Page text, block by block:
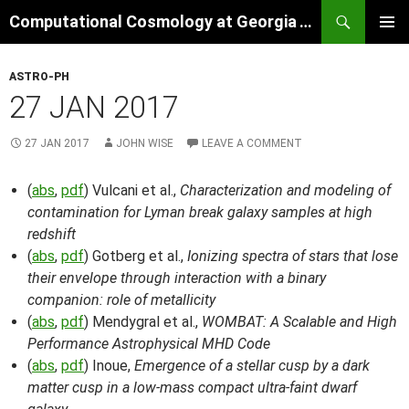
to
Computational Cosmology at Georgia Tech
ASTRO-PH
27 JAN 2017
27 JAN 2017 JOHN WISE LEAVE A COMMENT
(abs, pdf) Vulcani et al., Characterization and modeling of
contamination for Lyman break galaxy samples at high
redshift
(abs, pdf) Gotberg et al., Ionizing spectra of stars that lose
their envelope through interaction with a binary
companion: role of metallicity
(abs, pdf) Mendygral et al., WOMBAT: A Scalable and High
Performance Astrophysical MHD Code
(abs, pdf) Inoue, Emergence of a stellar cusp by a dark
matter cusp in a low-mass compact ultra-faint dwarf